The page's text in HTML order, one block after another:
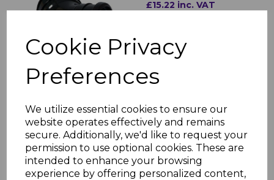
Cookie Privacy
Preferences
We utilize essential cookies to ensure our
website operates effectively and remains
secure. Additionally, we'd like to request your
permission to use optional cookies. These are
intended to enhance your browsing
experience by offering personalized content,
£15.22 inc. VAT
FloPlast Black Soil Pipe
135° Bottom Offset
Bend
£11.95 inc. VAT